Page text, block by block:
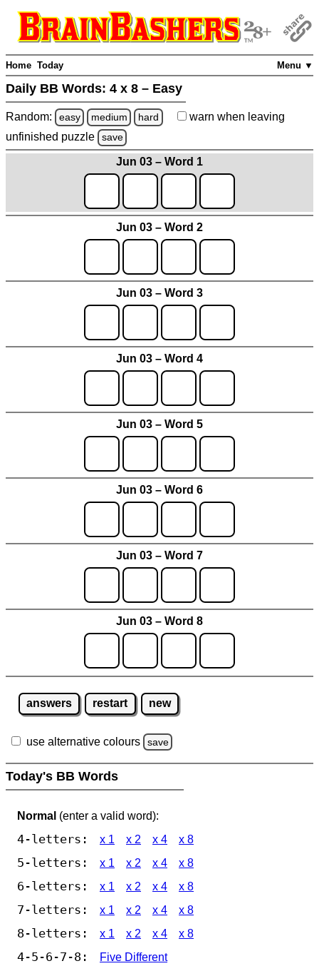
Menu ▼
Home Today
Daily BB Words: 4 x 8 – Easy
Random: easy medium hard warn when leaving
unfinished puzzle save
Jun 03 – Word 1
Jun 03 – Word 2
Jun 03 – Word 3
Jun 03 – Word 4
Jun 03 – Word 5
Jun 03 – Word 6
Jun 03 – Word 7
Jun 03 – Word 8
answers restart new
use alternative colours save
Today's BB Words
Normal (enter a valid word):
4-letters: x 1 x 2 x 4 x 8
5-letters: x 1 x 2 x 4 x 8
6-letters: x 1 x 2 x 4 x 8
7-letters: x 1 x 2 x 4 x 8
8-letters: x 1 x 2 x 4 x 8
4-5-6-7-8:
Five Different